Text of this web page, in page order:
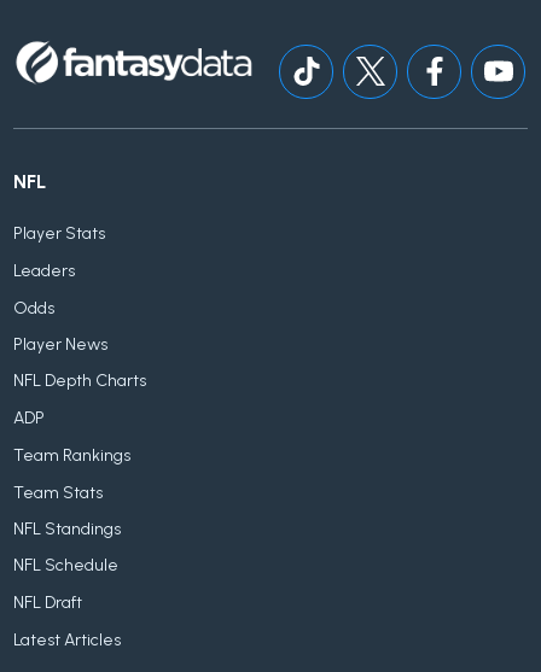
NFL
Player Stats
Leaders
Odds
Player News
NFL Depth Charts
ADP
Team Rankings
Team Stats
NFL Standings
NFL Schedule
NFL Draft
Latest Articles